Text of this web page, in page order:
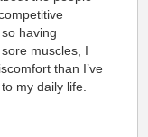
having
muscles, I
than I’ve
my daily life.